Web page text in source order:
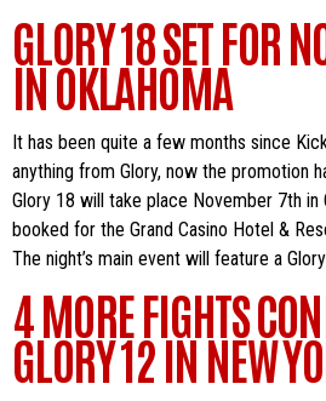
GLORY 18 SET FOR
IN OKLAHOMA
It has been quite a few months since
anything from Glory, now the promotion
Glory 18 will take place November 7th in
booked for the Grand Casino Hotel &
The night’s main event will feature a
4 MORE FIGHTS
GLORY 12 IN NEW